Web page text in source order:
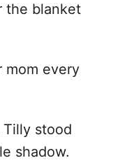
the blanket
mom every
stood
shadow.